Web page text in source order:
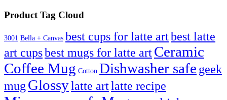
Product Tag Cloud
3001 Bella + Canvas best cups for latte artbest latte
art cupsbest mugs for latte artCeramic
Coffee Mug Cotton Dishwasher safe geek
mug Glossylatte artlatte recipe